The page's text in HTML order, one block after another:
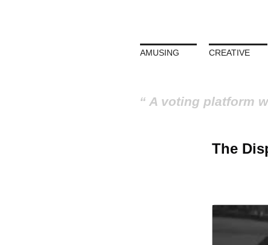
AMUSING CREATIVE
A voting platform
The